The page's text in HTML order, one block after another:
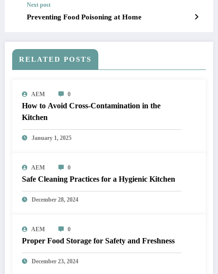
Next post
Preventing Food Poisoning at Home
RELATED POSTS
AEM 0
How to Avoid Cross-Contamination in the
Kitchen
January 1, 2025
AEM 0
Safe Cleaning Practices for a Hygienic Kitchen
December 28, 2024
AEM 0
Proper Food Storage for Safety and Freshness
December 23, 2024